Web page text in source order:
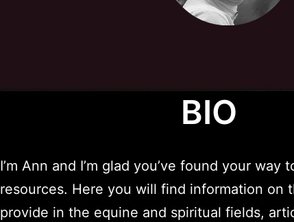
BIO
I’m Ann and I’m glad you’ve found your way
resources. Here you will find information on
provide in the equine and spiritual fields,